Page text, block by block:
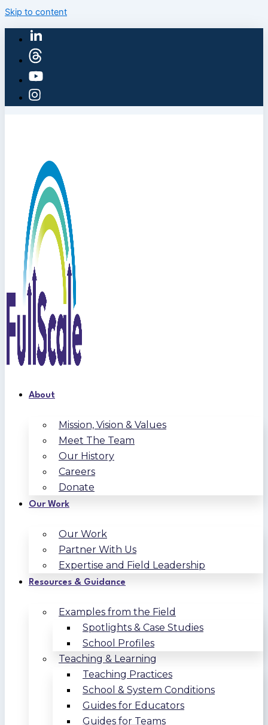
Skip to content
About
Mission, Vision & Values
Meet The Team
Our History
Careers
Donate
Our Work
Our Work
Partner With Us
Expertise and Field Leadership
Resources & Guidance
Examples from the Field
Spotlights & Case Studies
School Profiles
Teaching & Learning
Teaching Practices
School & System Conditions
Guides for Educators
Guides for Teams